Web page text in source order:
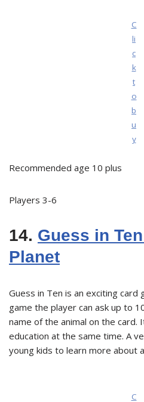
C
li
c
k
t
o
b
u
y
Recommended age 10 plus
Players 3-6
14. Guess in
Planet
Guess in Ten is an exciting card
game the player can ask up to
name of the animal on the card.
education at the same time. A
young kids to learn more about
C